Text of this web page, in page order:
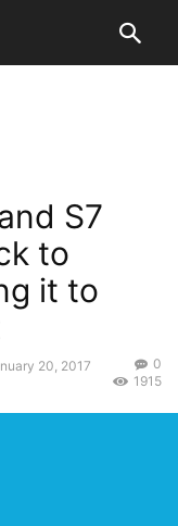
S7
to
it to
20, 2017
0
1915